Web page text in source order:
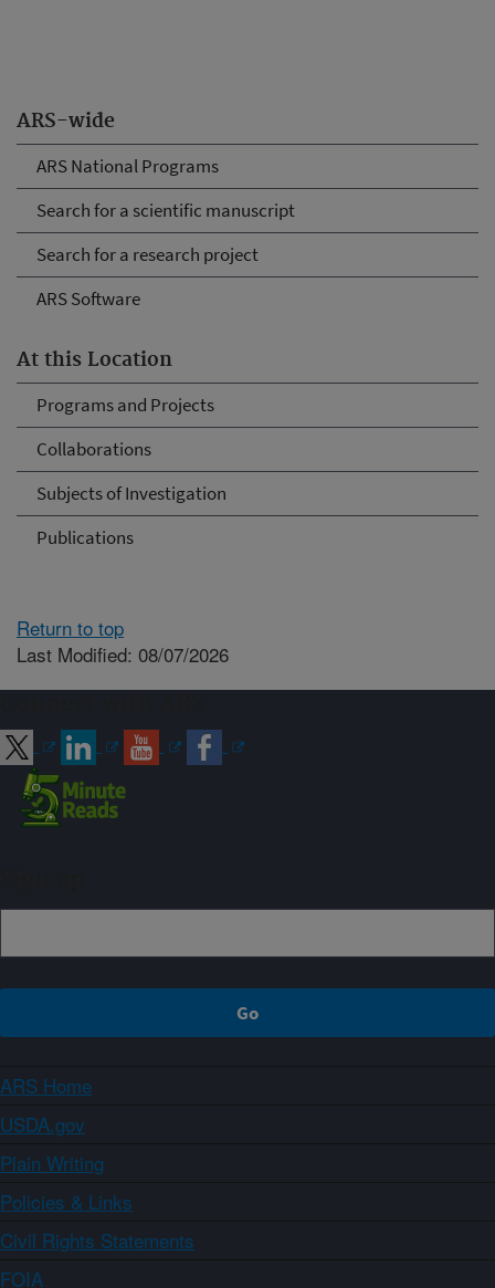
ARS-wide
ARS National Programs
Search for a scientific manuscript
Search for a research project
ARS Software
At this Location
Programs and Projects
Collaborations
Subjects of Investigation
Publications
Return to top
Last Modified: 08/07/2026
ARS Home
USDA.gov
Plain Writing
Policies & Links
Civil Rights Statements
FOIA